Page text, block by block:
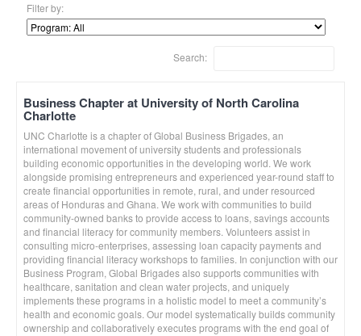
Filter by:
Search:
Business Chapter at University of North Carolina
Charlotte
UNC Charlotte is a chapter of Global Business Brigades, an
international movement of university students and professionals
building economic opportunities in the developing world. We work
alongside promising entrepreneurs and experienced year-round staff to
create financial opportunities in remote, rural, and under resourced
areas of Honduras and Ghana. We work with communities to build
community-owned banks to provide access to loans, savings accounts
and financial literacy for community members. Volunteers assist in
consulting micro-enterprises, assessing loan capacity payments and
providing financial literacy workshops to families. In conjunction with our
Business Program, Global Brigades also supports communities with
healthcare, sanitation and clean water projects, and uniquely
implements these programs in a holistic model to meet a community’s
health and economic goals. Our model systematically builds community
ownership and collaboratively executes programs with the end goal of